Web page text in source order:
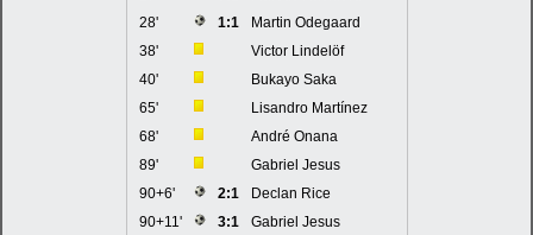
28'
1:1
Martin Odegaard
38'
Victor Lindelöf
40'
Bukayo Saka
65'
Lisandro Martínez
68'
André Onana
89'
Gabriel Jesus
90+6'
2:1
Declan Rice
90+11'
3:1 Gabriel Jesus